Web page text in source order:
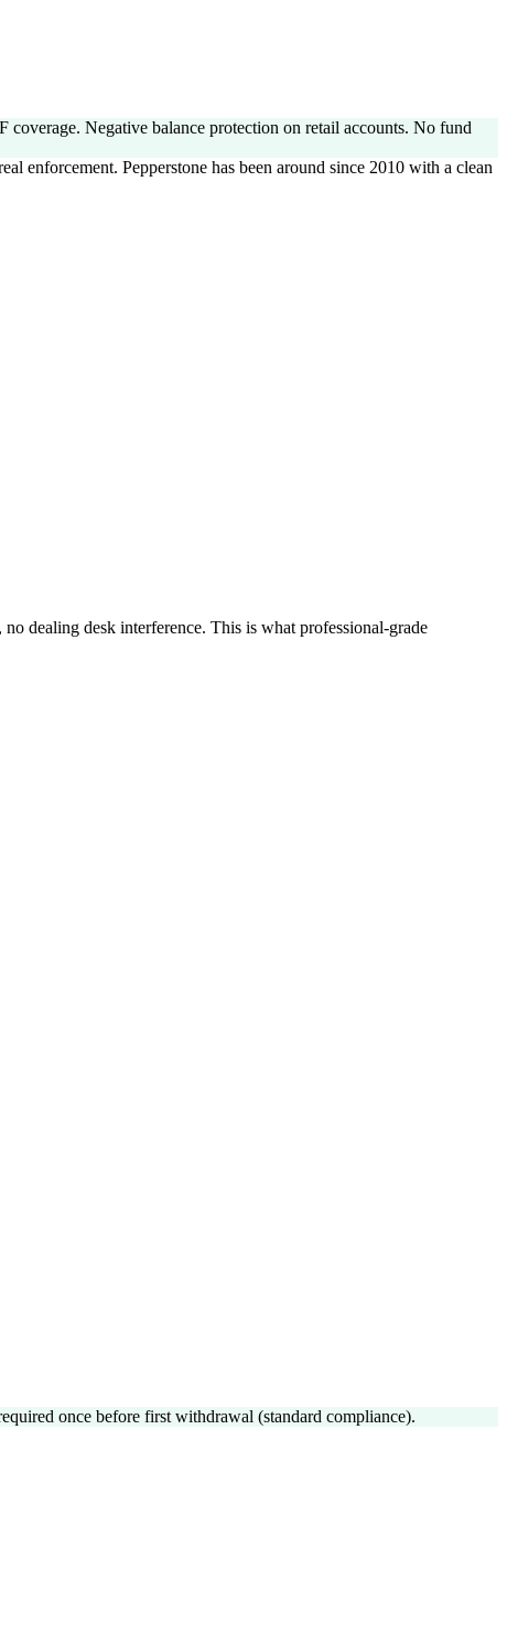
Negative balance protection on retail accounts. No fund
enforcement. Pepperstone has been around since 2010 with a clean
dealing desk interference. This is what professional-grade
once before first withdrawal (standard compliance).